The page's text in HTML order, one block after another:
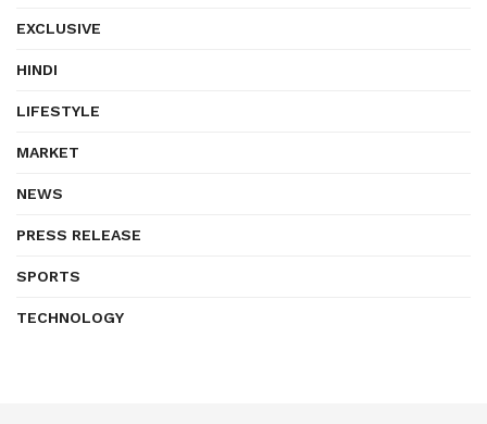
EXCLUSIVE
HINDI
LIFESTYLE
MARKET
NEWS
PRESS RELEASE
SPORTS
TECHNOLOGY